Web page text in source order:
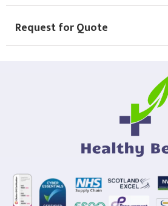
Request for Quote